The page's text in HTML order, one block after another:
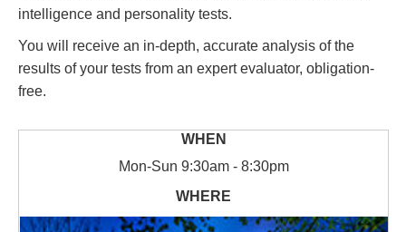
intelligence and personality tests.
You will receive an in-depth, accurate analysis of the
results of your tests from an expert evaluator, obligation-
free.
Mon-Sun 9:30am - 8:30pm